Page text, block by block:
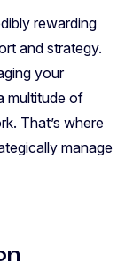
rewarding
and strategy.
your
multitude of
That’s where
manage